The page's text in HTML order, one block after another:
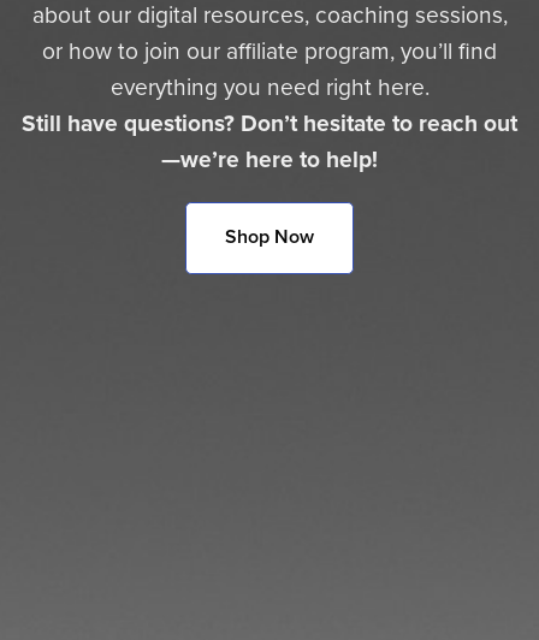
about our digital resources, coaching sessions,
or how to join our affiliate program, you’ll find
everything you need right here.
Still have questions? Don’t hesitate to reach out
—we’re here to help!
Shop Now